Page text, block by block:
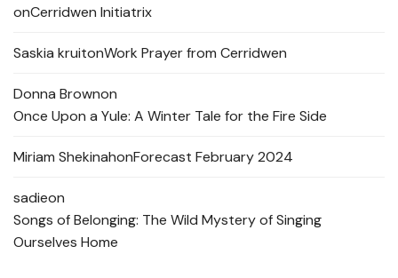
onCerridwen Initiatrix
Saskia kruitonWork Prayer from Cerridwen
Donna Brownon
Once Upon a Yule: A Winter Tale for the Fire Side
Miriam ShekinahonForecast February 2024
sadieon
Songs of Belonging: The Wild Mystery of Singing
Ourselves Home